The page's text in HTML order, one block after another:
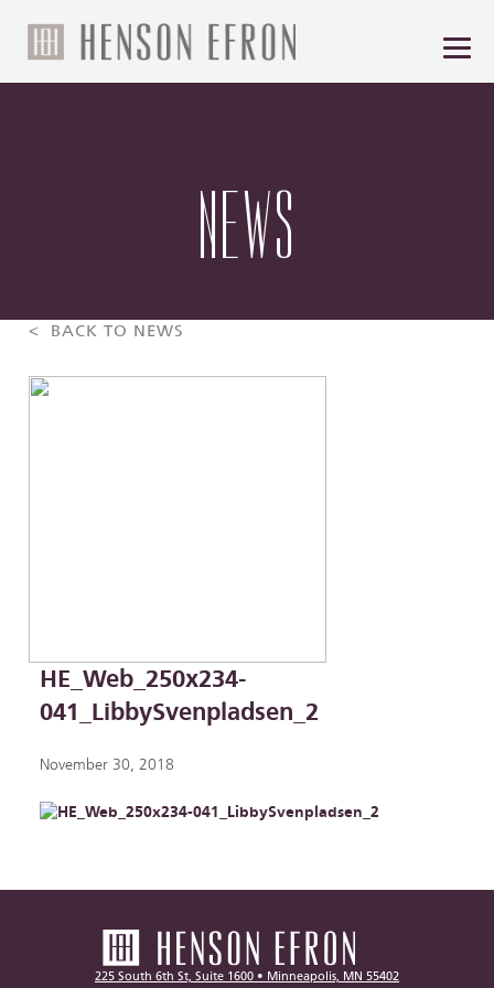
NEWS
< BACK TO NEWS
HE_Web_250x234-
041_LibbySvenpladsen_2
November 30, 2018
225 South 6th St, Suite 1600 • Minneapolis, MN 55402